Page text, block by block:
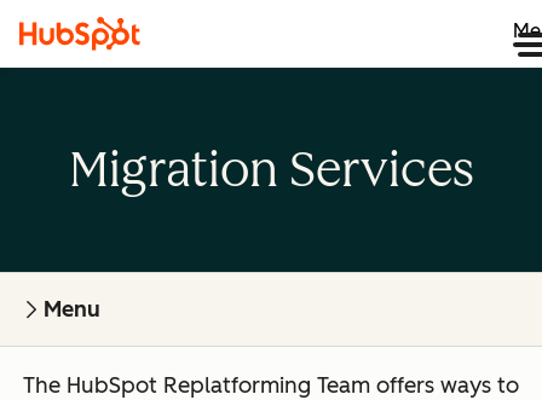
Migration Services
Menu
The HubSpot Replatforming Team offers ways to